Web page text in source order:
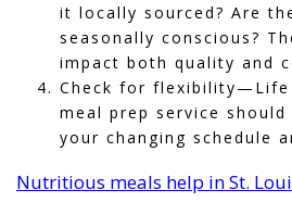
it locally sourced? Are
seasonally conscious?
impact both quality and
Check for flexibility—Life
meal prep service
your changing schedule
Nutritious meals help in St.